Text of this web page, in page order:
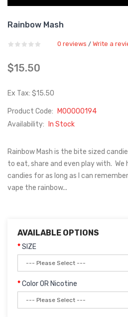
Rainbow Mash
0 reviews / Write a
$15.50
Ex Tax: $15.50
Product Code:
M00000194
Availability:
In Stock
Rainbow Mash is the bite sized
to eat, share and even play with. We
candies for as long as I can
vape the rainbow...
AVAILABLE OPTIONS
SIZE
Color OR Nicotine